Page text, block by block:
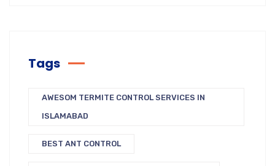
Tags
AWESOM TERMITE CONTROL SERVICES IN
ISLAMABAD
BEST ANT CONTROL